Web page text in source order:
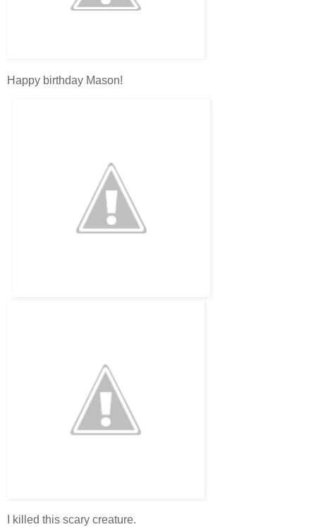
Happy birthday Mason!
I killed this scary creature.